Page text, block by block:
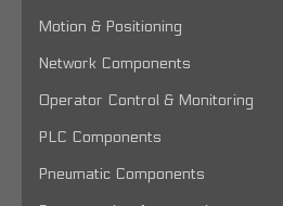
Motion & Positioning
Network Components
Operator Control & Monitoring
PLC Components
Pneumatic Components